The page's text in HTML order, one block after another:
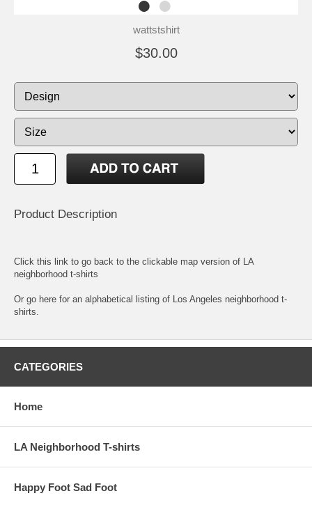
wattstshirt
$30.00
Product Description
Click this link to go back to the clickable map version of LA
neighborhood t-shirts
Or go here for an alphabetical listing of Los Angeles neighborhood t-
shirts.
CATEGORIES
Home
LA Neighborhood T-shirts
Happy Foot Sad Foot